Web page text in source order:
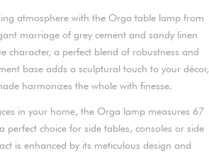
atmosphere with the Orga table lamp from
marriage of grey cement and sandy linen
character, a perfect blend of robustness and
base adds a sculptural touch to your décor,
harmonizes the whole with finesse.
in your home, the Orga lamp measures 67
perfect choice for side tables, consoles or side
is enhanced by its meticulous design and